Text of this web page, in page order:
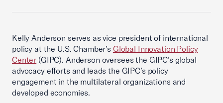
Kelly Anderson serves as vice president of international
policy at the U.S. Chamber’s Global Innovation Policy
Center (GIPC). Anderson oversees the GIPC’s global
advocacy efforts and leads the GIPC’s policy
engagement in the multilateral organizations and
developed economies.